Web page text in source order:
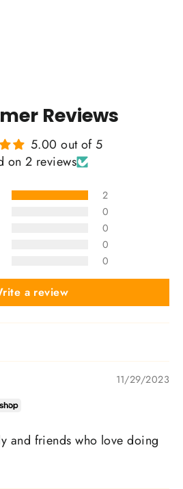
Reviews
5.00 out of 5
on 2 reviews
2
0
0
0
0
a review
11/29/2023
and friends who love doing